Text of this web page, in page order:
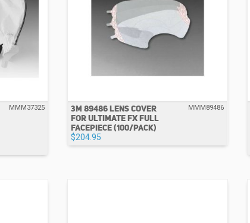
MMM37325
3M 89486 LENS COVER
FOR ULTIMATE FX FULL
FACEPIECE (100/PACK)
$204.95
MMM89486